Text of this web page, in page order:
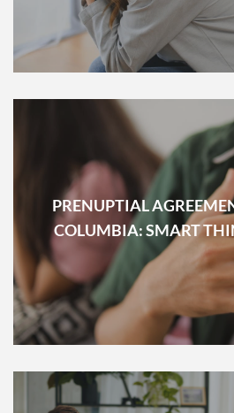
PRENUPTIAL
COLUMBIA: SMART